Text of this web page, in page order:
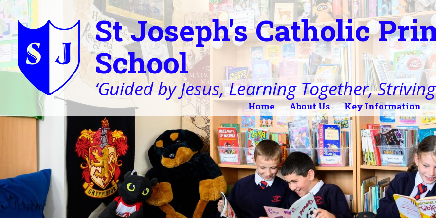
St Joseph's Catholic
School
‘Guided by Jesus, Learning Together,
Home About Us Key Information